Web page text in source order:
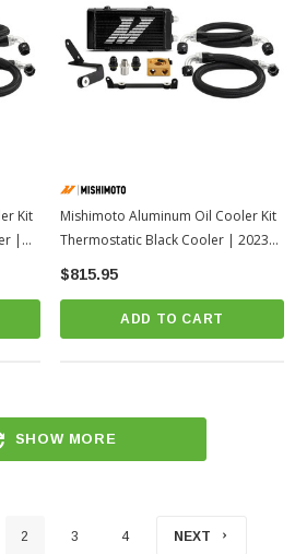
Kit
|
Mishimoto Aluminum Oil Cooler Kit
Thermostatic Black Cooler | 2023+
Toyota GR Corolla
$815.95
ADD TO CART
SHOW MORE
2 3 4 NEXT